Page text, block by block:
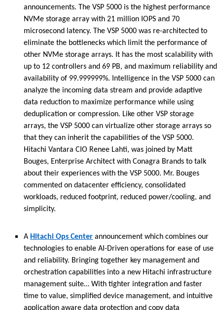
announcements. The VSP 5000 is the highest performance
NVMe storage array with 21 million IOPS and 70
microsecond latency. The VSP 5000 was re-architected to
eliminate the bottlenecks which limit the performance of
other NVMe storage arrays. It has the most scalability with
up to 12 controllers and 69 PB, and maximum reliability and
availability of 99.999999%. Intelligence in the VSP 5000 can
analyze the incoming data stream and provide adaptive
data reduction to maximize performance while using
deduplication or compression. Like other VSP storage
arrays, the VSP 5000 can virtualize other storage arrays so
that they can inherit the capabilities of the VSP 5000.
Hitachi Vantara CIO Renee Lahti, was joined by Matt
Bouges, Enterprise Architect with Conagra Brands to talk
about their experiences with the VSP 5000. Mr. Bouges
commented on datacenter efficiency, consolidated
workloads, reduced footprint, reduced power/cooling, and
simplicity.
A Hitachi Ops Center announcement which combines our
technologies to enable AI-Driven operations for ease of use
and reliability. Bringing together key management and
orchestration capabilities into a new Hitachi infrastructure
management suite… With tighter integration and faster
time to value, simplified device management, and intuitive
application aware data protection and copy data